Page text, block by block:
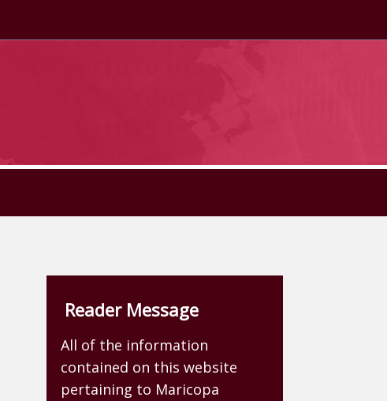
Reader Message
All of the information
contained on this website
pertaining to Maricopa